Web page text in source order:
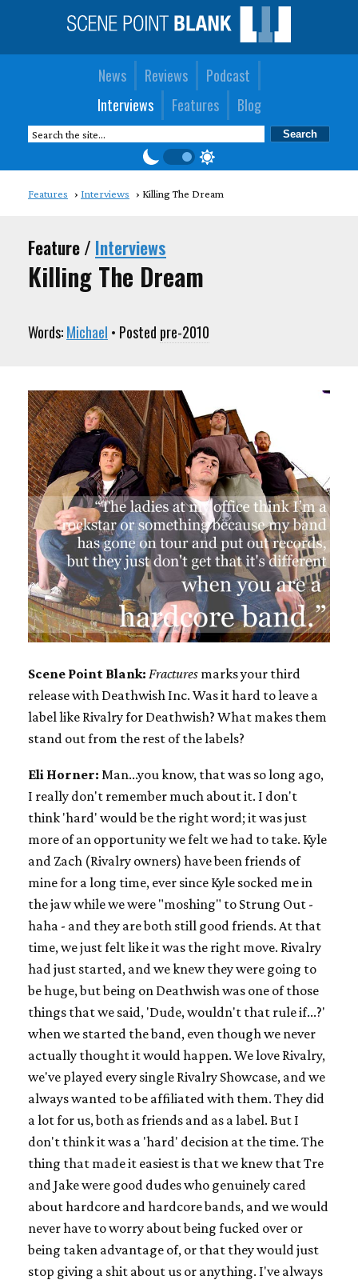
News Reviews
Podcast
Interviews
Features Blog
Features Interviews Killing The Dream
Feature / Interviews
Killing The Dream
Words:Michael • Posted pre-2010
Scene Point Blank: Fractures marks your third
release with Deathwish Inc. Was it hard to leave a
label like Rivalry for Deathwish? What makes them
stand out from the rest of the labels?
Eli Horner: Man...you know, that was so long ago,
I really don't remember much about it. I don't
think 'hard' would be the right word; it was just
more of an opportunity we felt we had to take. Kyle
and Zach (Rivalry owners) have been friends of
mine for a long time, ever since Kyle socked me in
the jaw while we were "moshing" to Strung Out -
haha - and they are both still good friends. At that
time, we just felt like it was the right move. Rivalry
had just started, and we knew they were going to
be huge, but being on Deathwish was one of those
things that we said, 'Dude, wouldn't that rule if...?'
when we started the band, even though we never
actually thought it would happen. We love Rivalry,
we've played every single Rivalry Showcase, and we
always wanted to be affiliated with them. They did
a lot for us, both as friends and as a label. But I
don't think it was a 'hard' decision at the time. The
thing that made it easiest is that we knew that Tre
and Jake were good dudes who genuinely cared
about hardcore and hardcore bands, and we would
never have to worry about being fucked over or
being taken advantage of, or that they would just
stop giving a shit about us or anything. I've always